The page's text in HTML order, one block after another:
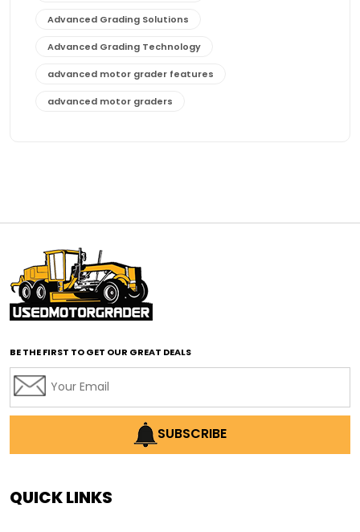
Advanced Grading Solutions
Advanced Grading Technology
advanced motor grader features
advanced motor graders
affordable motor graders with advanced technology
affordable road grading equipment
affordable used graders
affordable used motor graders
AI earthmoving technology
AI in construction equipment
BE THE FIRST TO GET OUR GREAT DEALS
SUBSCRIBE
QUICK LINKS